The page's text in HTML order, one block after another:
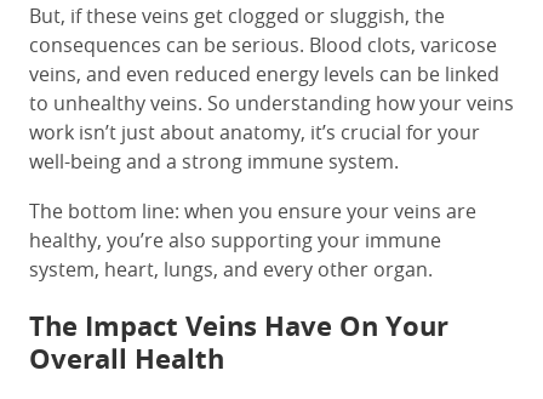
But, if these veins get clogged or sluggish, the
consequences can be serious. Blood clots, varicose
veins, and even reduced energy levels can be linked
to unhealthy veins. So understanding how your veins
work isn’t just about anatomy, it’s crucial for your
well-being and a strong immune system.
The bottom line: when you ensure your veins are
healthy, you’re also supporting your immune
system, heart, lungs, and every other organ.
The Impact Veins Have On Your
Overall Health